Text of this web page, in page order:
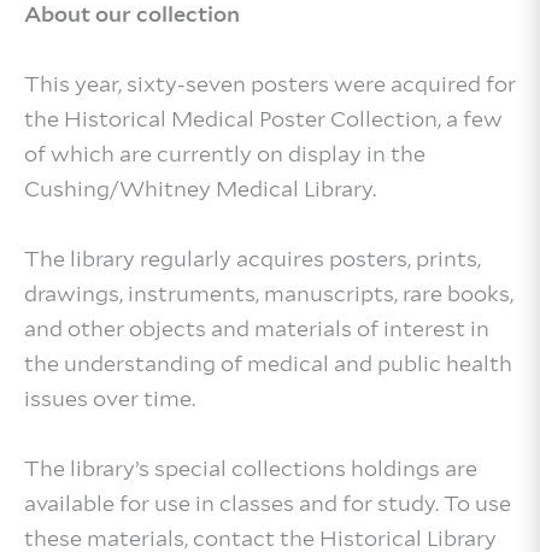
About our collection
This year, sixty-seven posters were acquired for
the Historical Medical Poster Collection, a few
of which are currently on display in the
Cushing/Whitney Medical Library.
The library regularly acquires posters, prints,
drawings, instruments, manuscripts, rare books,
and other objects and materials of interest in
the understanding of medical and public health
issues over time.
The library’s special collections holdings are
available for use in classes and for study. To use
these materials, contact the Historical Library